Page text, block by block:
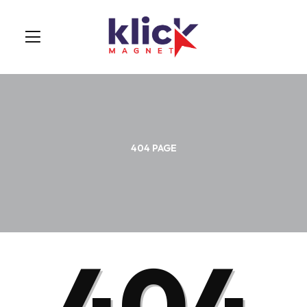
404 PAGE